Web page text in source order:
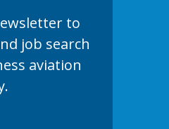
to
job search
aviation